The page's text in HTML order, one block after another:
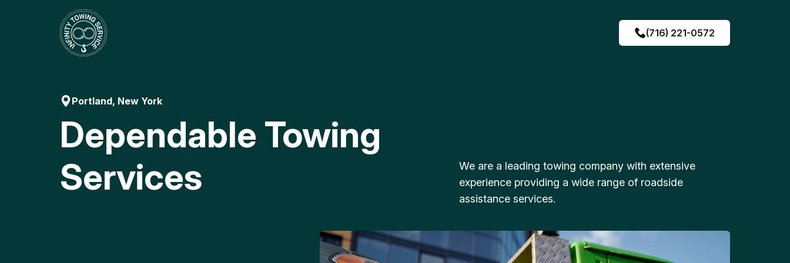
(716) 221-0572
Portland, New York
Dependable Towing
Services
We are a leading towing company with extensive
experience providing a wide range of roadside
assistance services.